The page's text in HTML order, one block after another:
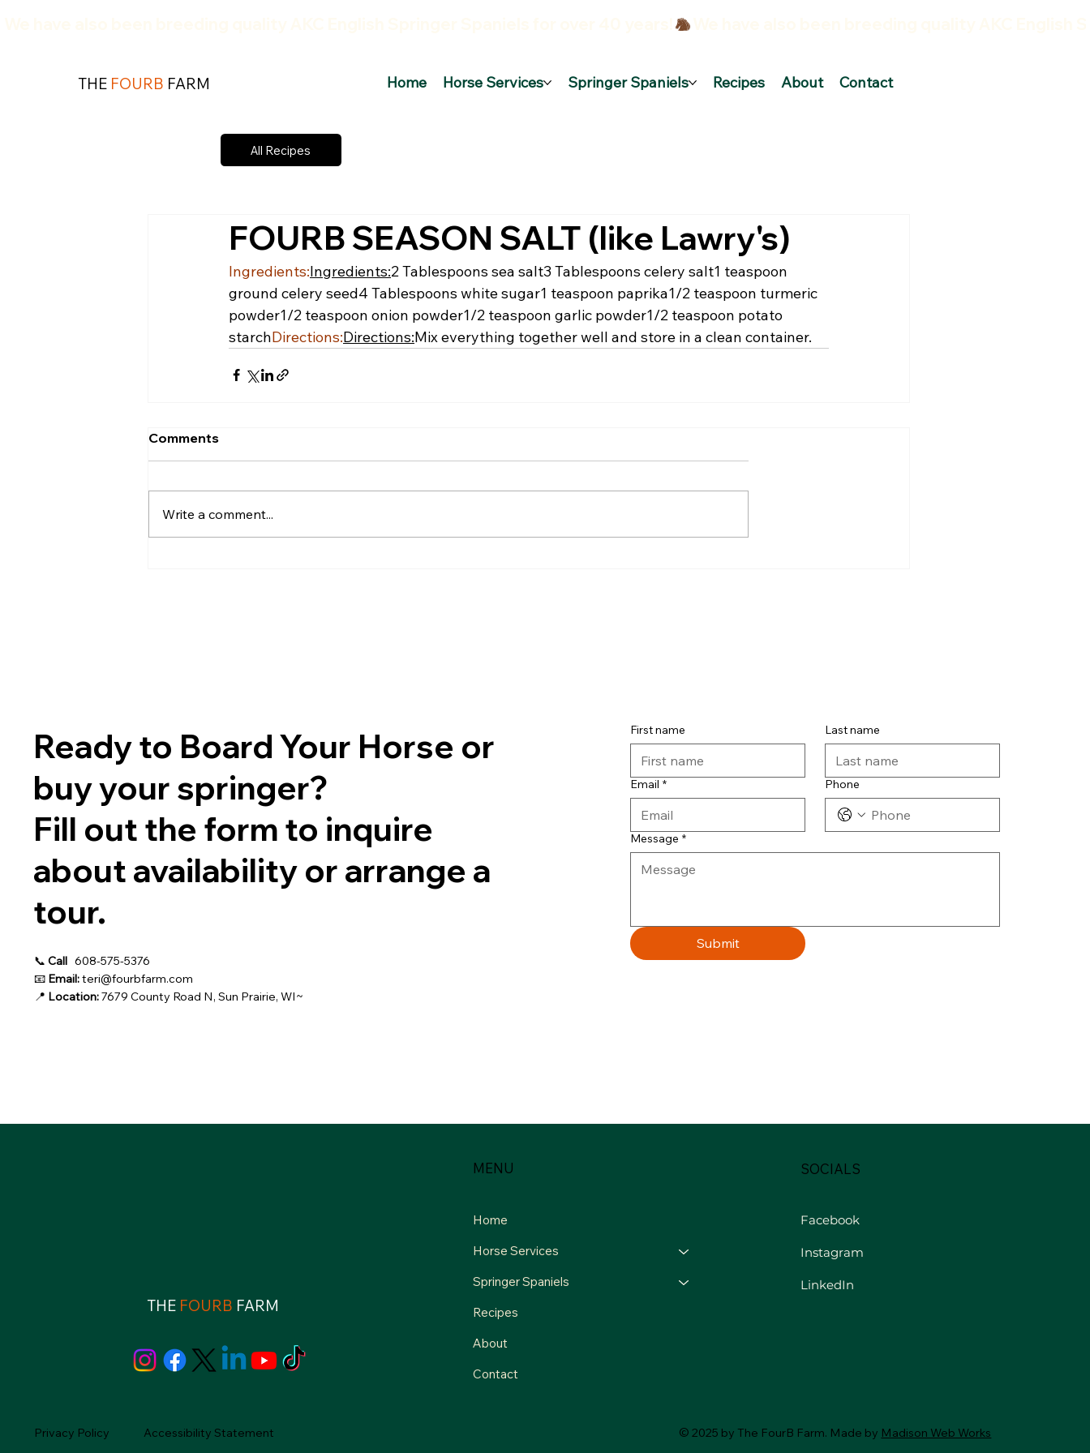
THE FOURB FARM Home Horse Services Springer Spaniels Recipes About Contact
All Recipes
FOURB SEASON SALT (like Lawry's)
Ingredients:Ingredients:2 Tablespoons sea salt3 Tablespoons celery salt1 teaspoon
ground celery seed4 Tablespoons white sugar1 teaspoon paprika1/2 teaspoon turmeric
powder1/2 teaspoon onion powder1/2 teaspoon garlic powder1/2 teaspoon potato
starchDirections:Directions:Mix everything together well and store in a clean container.
Comments
Write a comment...
Ready to Board Your Horse or
buy your springer?
Fill out the form to inquire
about availability or arrange a
tour.
📞Call 608-575-5376
📧 Email:teri@fourbfarm.com
📍 Location:7679 County Road N, Sun Prairie, WI~
First name Last name
Email * Phone
Message *
Submit
THE FOURB FARM
MENU
Home
Horse Services
Springer Spaniels
Recipes
About
Contact
SOCIALS
Facebook
Instagram
LinkedIn
Privacy Policy Accessibility Statement © 2025 by The FourB Farm. Made by Madison Web Works